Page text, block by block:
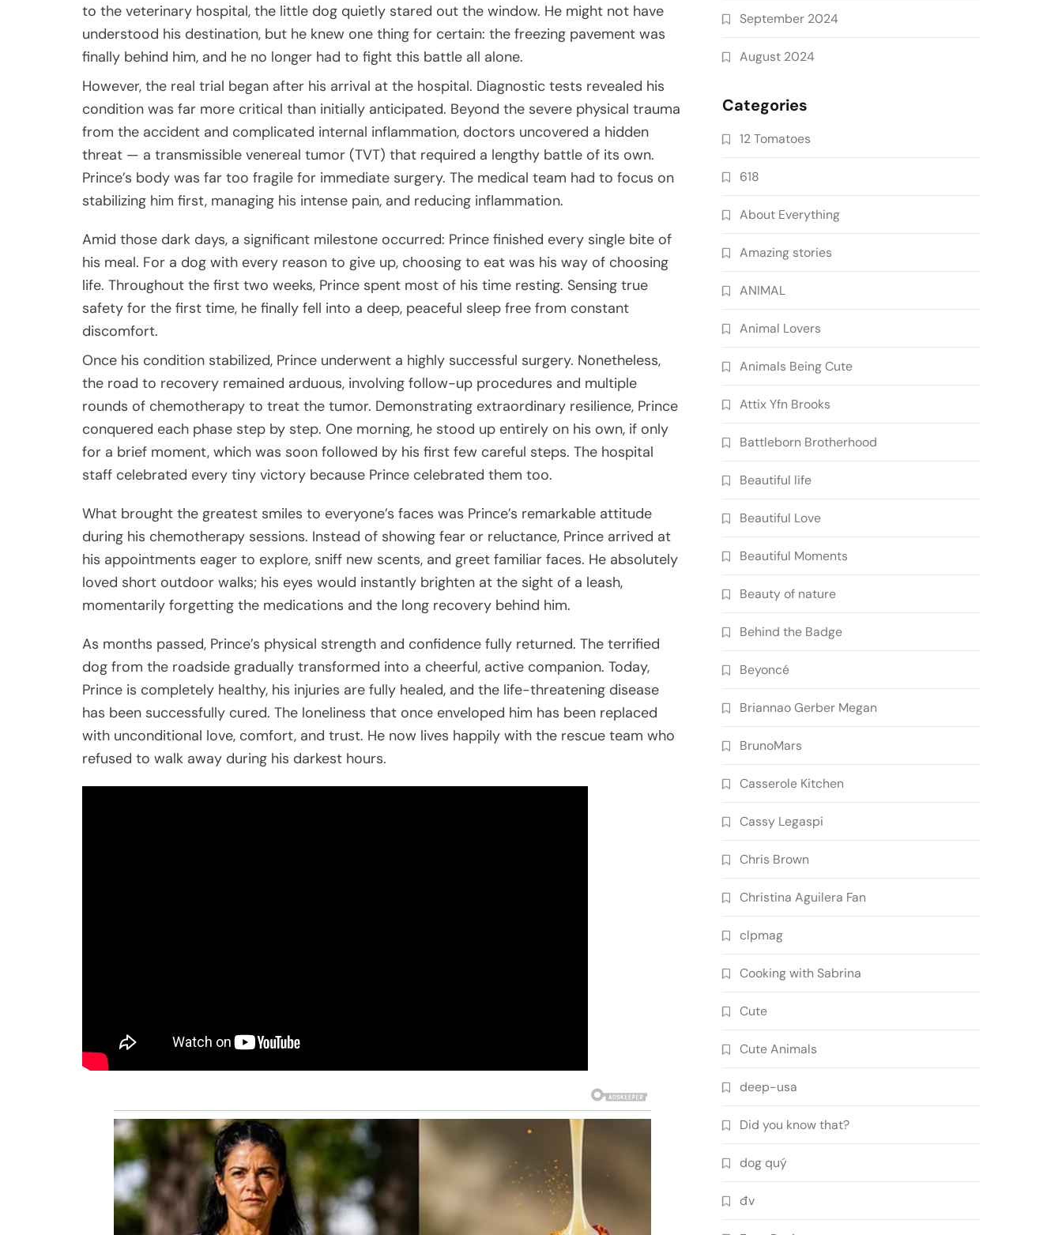
to the veterinary hospital, the little dog quietly stared out the window. He might not have
understood his destination, but he knew one thing for certain: the freezing pavement was
finally behind him, and he no longer had to fight this battle all alone.
However, the real trial began after his arrival at the hospital. Diagnostic tests revealed his
condition was far more critical than initially anticipated. Beyond the severe physical trauma
from the accident and complicated internal inflammation, doctors uncovered a hidden
threat — a transmissible venereal tumor (TVT) that required a lengthy battle of its own.
Prince’s body was far too fragile for immediate surgery. The medical team had to focus on
stabilizing him first, managing his intense pain, and reducing inflammation.
Amid those dark days, a significant milestone occurred: Prince finished every single bite of
his meal. For a dog with every reason to give up, choosing to eat was his way of choosing
life. Throughout the first two weeks, Prince spent most of his time resting. Sensing true
safety for the first time, he finally fell into a deep, peaceful sleep free from constant
discomfort.
Once his condition stabilized, Prince underwent a highly successful surgery. Nonetheless,
the road to recovery remained arduous, involving follow-up procedures and multiple
rounds of chemotherapy to treat the tumor. Demonstrating extraordinary resilience, Prince
conquered each phase step by step. One morning, he stood up entirely on his own, if only
for a brief moment, which was soon followed by his first few careful steps. The hospital
staff celebrated every tiny victory because Prince celebrated them too.
What brought the greatest smiles to everyone’s faces was Prince’s remarkable attitude
during his chemotherapy sessions. Instead of showing fear or reluctance, Prince arrived at
his appointments eager to explore, sniff new scents, and greet familiar faces. He absolutely
loved short outdoor walks; his eyes would instantly brighten at the sight of a leash,
momentarily forgetting the medications and the long recovery behind him.
As months passed, Prince’s physical strength and confidence fully returned. The terrified
dog from the roadside gradually transformed into a cheerful, active companion. Today,
Prince is completely healthy, his injuries are fully healed, and the life-threatening disease
has been successfully cured. The loneliness that once enveloped him has been replaced
with unconditional love, comfort, and trust. He now lives happily with the rescue team who
refused to walk away during his darkest hours.
September 2024
August 2024
Categories
12 Tomatoes
618
About Everything
Amazing stories
ANIMAL
Animal Lovers
Animals Being Cute
Attix Yfn Brooks
Battleborn Brotherhood
Beautiful life
Beautiful Love
Beautiful Moments
Beauty of nature
Behind the Badge
Beyoncé
Briannao Gerber Megan
BrunoMars
Casserole Kitchen
Cassy Legaspi
Chris Brown
Christina Aguilera Fan
clpmag
Cooking with Sabrina
Cute
Cute Animals
deep-usa
Did you know that?
dog quý
đv